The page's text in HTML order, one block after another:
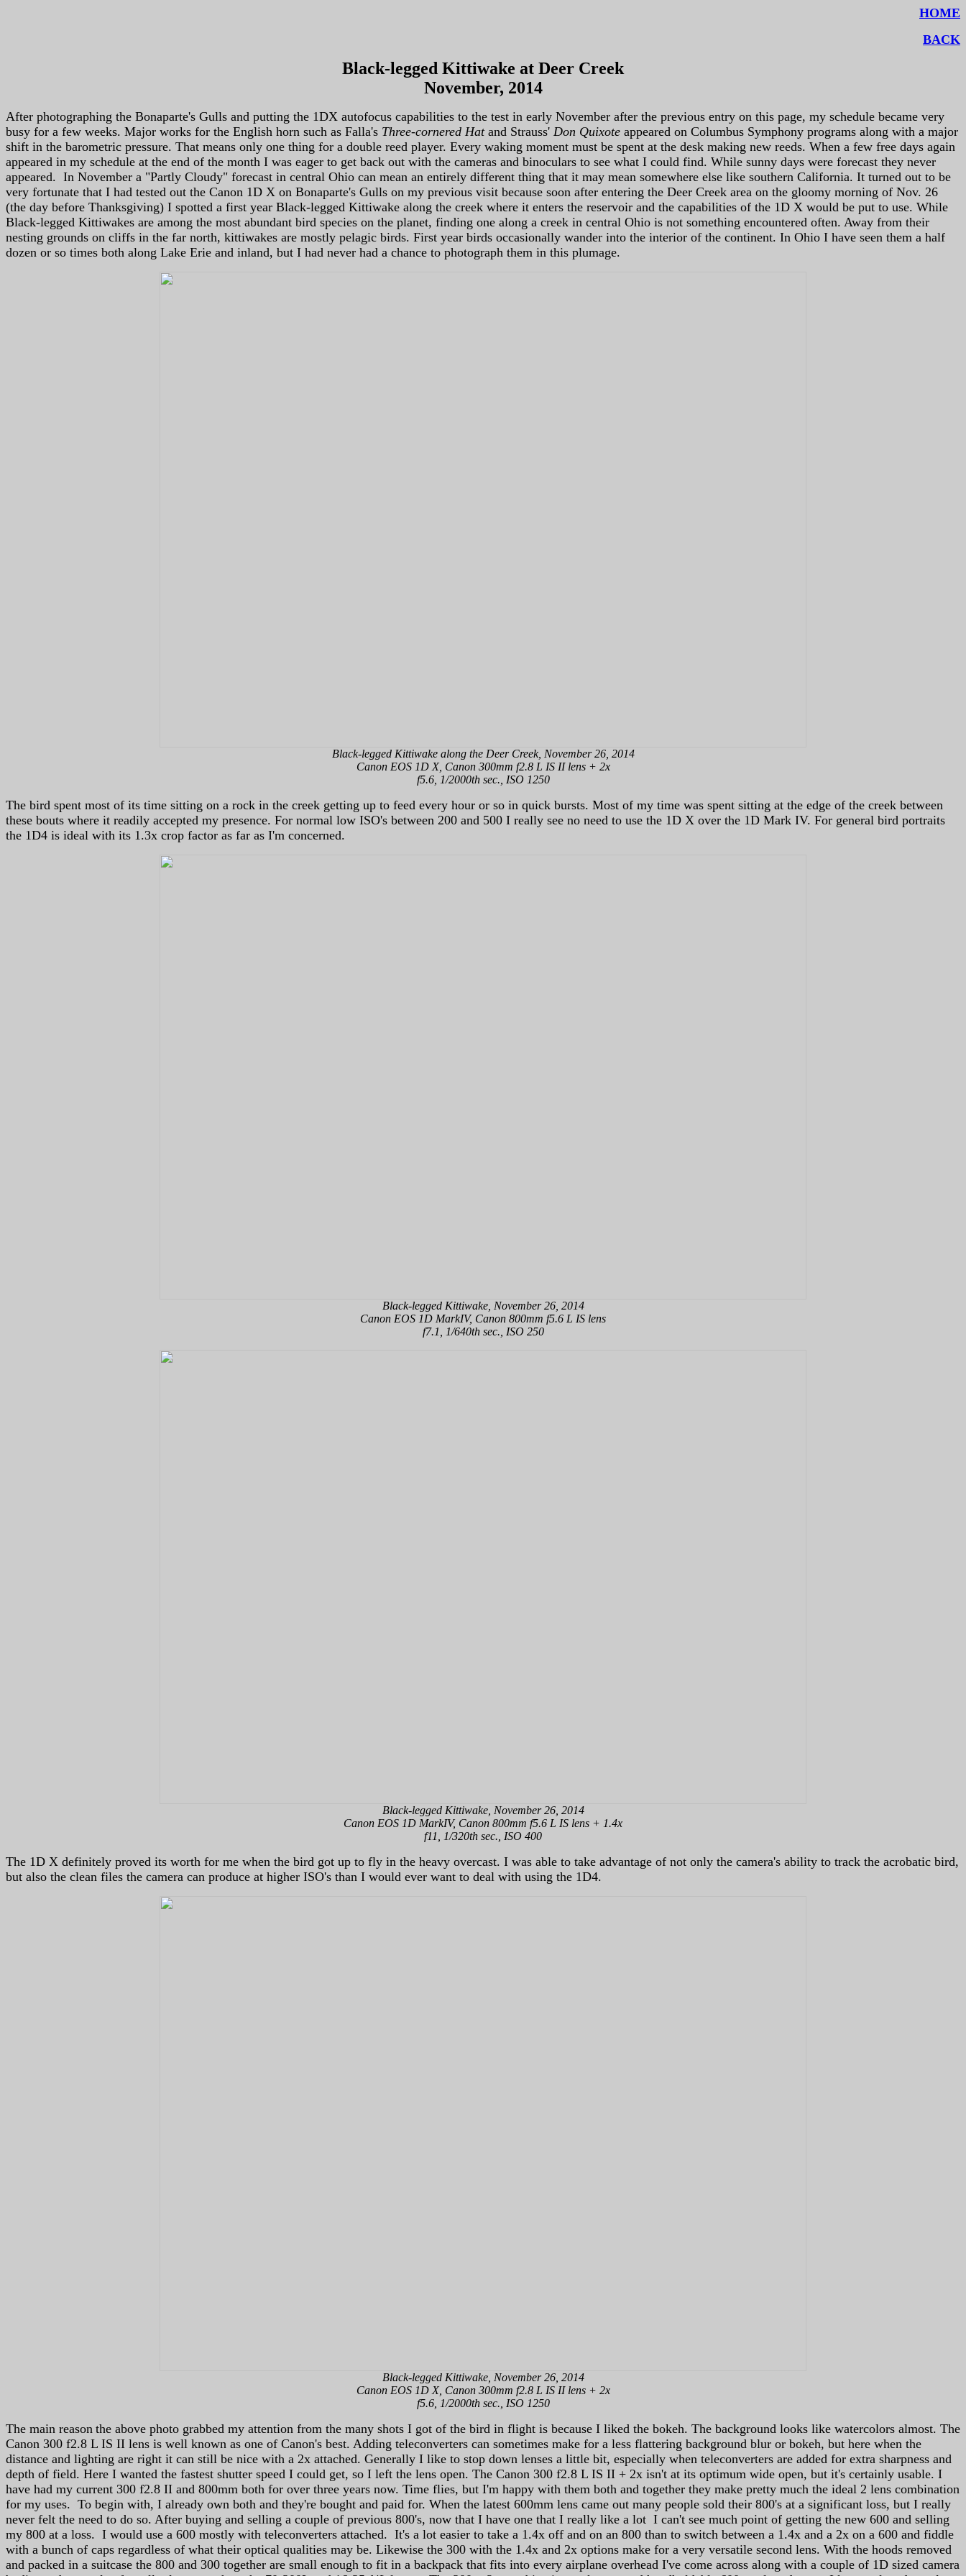
HOME
BACK
Black-legged Kittiwake at Deer Creek
November, 2014
After photographing the Bonaparte's Gulls and putting the 1DX autofocus capabilities to the test in early November after the previous entry on this page, my schedule became very
busy for a few weeks. Major works for the English horn such as Falla's Three-cornered Hat and Strauss' Don Quixote appeared on Columbus Symphony programs along with a major
shift in the barometric pressure. That means only one thing for a double reed player. Every waking moment must be spent at the desk making new reeds. When a few free days again
appeared in my schedule at the end of the month I was eager to get back out with the cameras and binoculars to see what I could find. While sunny days were forecast they never
appeared. In November a "Partly Cloudy" forecast in central Ohio can mean an entirely different thing that it may mean somewhere else like southern California. It turned out to be
very fortunate that I had tested out the Canon 1D X on Bonaparte's Gulls on my previous visit because soon after entering the Deer Creek area on the gloomy morning of Nov. 26
(the day before Thanksgiving) I spotted a first year Black-legged Kittiwake along the creek where it enters the reservoir and the capabilities of the 1D X would be put to use. While
Black-legged Kittiwakes are among the most abundant bird species on the planet, finding one along a creek in central Ohio is not something encountered often. Away from their
nesting grounds on cliffs in the far north, kittiwakes are mostly pelagic birds. First year birds occasionally wander into the interior of the continent. In Ohio I have seen them a half
dozen or so times both along Lake Erie and inland, but I had never had a chance to photograph them in this plumage.
Black-legged Kittiwake along the Deer Creek, November 26, 2014
Canon EOS 1D X, Canon 300mm f2.8 L IS II lens + 2x
f5.6, 1/2000th sec., ISO 1250
The bird spent most of its time sitting on a rock in the creek getting up to feed every hour or so in quick bursts. Most of my time was spent sitting at the edge of the creek between
these bouts where it readily accepted my presence. For normal low ISO's between 200 and 500 I really see no need to use the 1D X over the 1D Mark IV. For general bird portraits
the 1D4 is ideal with its 1.3x crop factor as far as I'm concerned.
Black-legged Kittiwake, November 26, 2014
Canon EOS 1D MarkIV, Canon 800mm f5.6 L IS lens
f7.1, 1/640th sec., ISO 250
Black-legged Kittiwake, November 26, 2014
Canon EOS 1D MarkIV, Canon 800mm f5.6 L IS lens + 1.4x
f11, 1/320th sec., ISO 400
The 1D X definitely proved its worth for me when the bird got up to fly in the heavy overcast. I was able to take advantage of not only the camera's ability to track the acrobatic bird,
but also the clean files the camera can produce at higher ISO's than I would ever want to deal with using the 1D4.
Black-legged Kittiwake, November 26, 2014
Canon EOS 1D X, Canon 300mm f2.8 L IS II lens + 2x
f5.6, 1/2000th sec., ISO 1250
The main reason the above photo grabbed my attention from the many shots I got of the bird in flight is because I liked the bokeh. The background looks like watercolors almost. The
Canon 300 f2.8 L IS II lens is well known as one of Canon's best. Adding teleconverters can sometimes make for a less flattering background blur or bokeh, but here when the
distance and lighting are right it can still be nice with a 2x attached. Generally I like to stop down lenses a little bit, especially when teleconverters are added for extra sharpness and
depth of field. Here I wanted the fastest shutter speed I could get, so I left the lens open. The Canon 300 f2.8 L IS II + 2x isn't at its optimum wide open, but it's certainly usable. I
have had my current 300 f2.8 II and 800mm both for over three years now. Time flies, but I'm happy with them both and together they make pretty much the ideal 2 lens combination
for my uses. To begin with, I already own both and they're bought and paid for. When the latest 600mm lens came out many people sold their 800's at a significant loss, but I really
never felt the need to do so. After buying and selling a couple of previous 800's, now that I have one that I really like a lot I can't see much point of getting the new 600 and selling
my 800 at a loss. I would use a 600 mostly with teleconverters attached. It's a lot easier to take a 1.4x off and on an 800 than to switch between a 1.4x and a 2x on a 600 and fiddle
with a bunch of caps regardless of what their optical qualities may be. Likewise the 300 with the 1.4x and 2x options make for a very versatile second lens. With the hoods removed
and packed in a suitcase the 800 and 300 together are small enough to fit in a backpack that fits into every airplane overhead I've come across along with a couple of 1D sized camera